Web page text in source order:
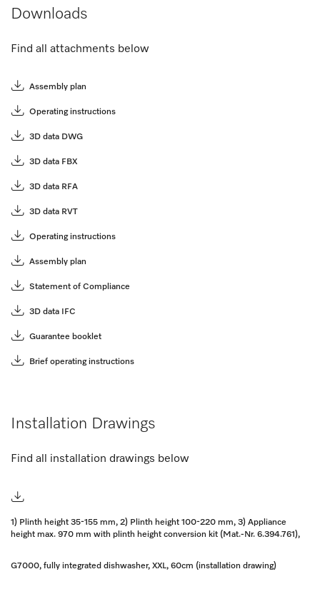
Downloads
Find all attachments below
Assembly plan
Operating instructions
3D data DWG
3D data FBX
3D data RFA
3D data RVT
Operating instructions
Assembly plan
Statement of Compliance
3D data IFC
Guarantee booklet
Brief operating instructions
Installation Drawings
Find all installation drawings below
1) Plinth height 35-155 mm, 2) Plinth height 100-220 mm, 3) Appliance
height max. 970 mm with plinth height conversion kit (Mat.-Nr. 6.394.761),
G7000, fully integrated dishwasher, XXL, 60cm (installation drawing)